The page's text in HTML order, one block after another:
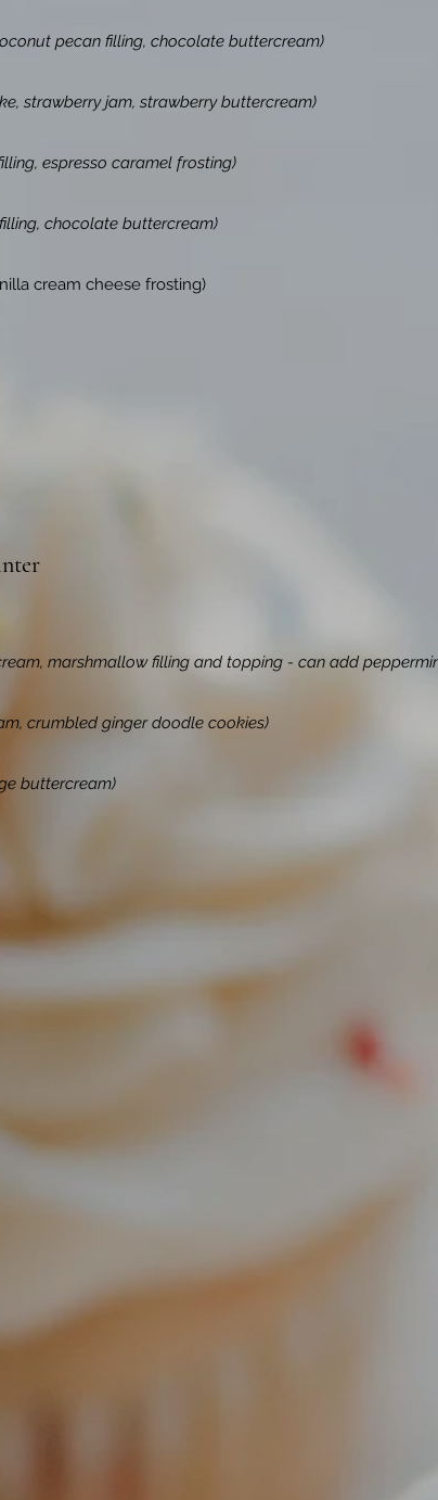
pecan filling, chocolate buttercream)
strawberry jam, strawberry buttercream)
espresso caramel frosting)
chocolate buttercream)
cream cheese frosting)
marshmallow filling and topping - can add
crumbled ginger doodle cookies)
buttercream)